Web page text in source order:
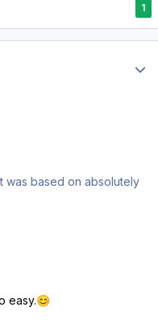
1
was based on absolutely
easy.😊